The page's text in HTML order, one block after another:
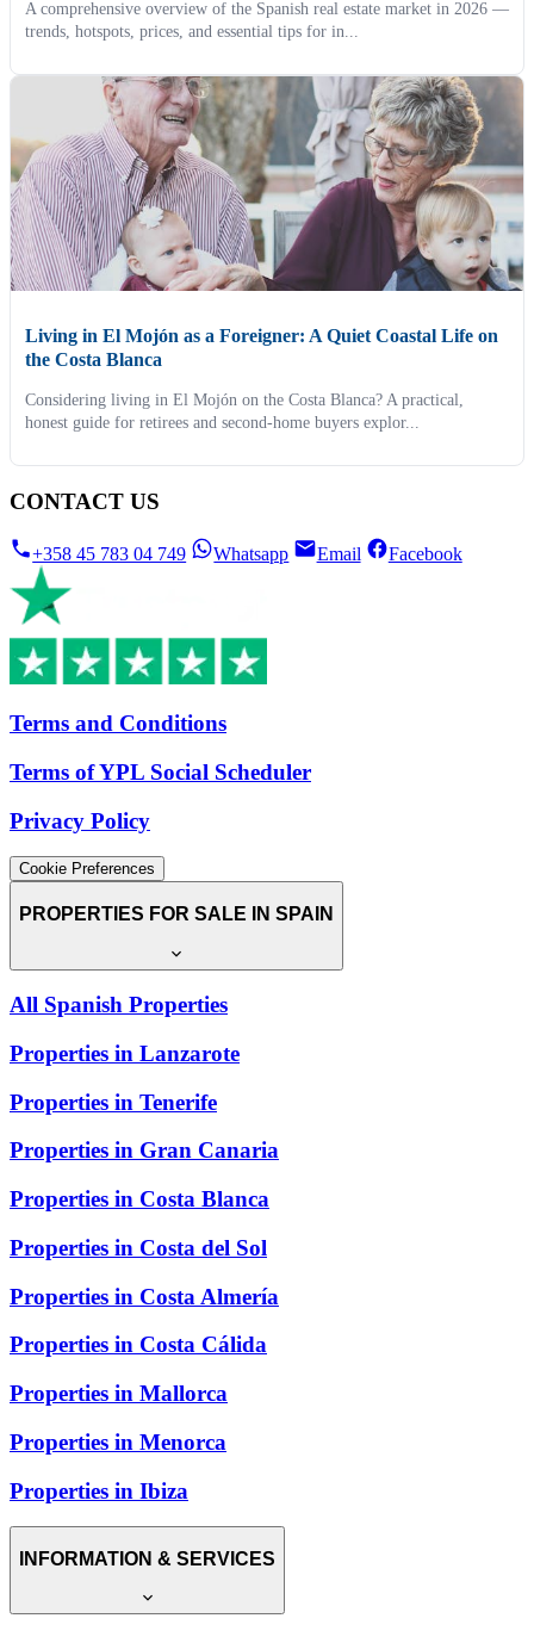
A comprehensive overview of the Spanish real estate market in 2026 —
trends, hotspots, prices, and essential tips for in...
Living in El Mojón as a Foreigner: A Quiet Coastal Life on
the Costa Blanca
Considering living in El Mojón on the Costa Blanca? A practical,
honest guide for retirees and second-home buyers explor...
CONTACT US
+358 45 783 04 749 Whatsapp Email Facebook
Terms and Conditions
Terms of YPL Social Scheduler
Privacy Policy
Cookie Preferences
PROPERTIES FOR SALE IN SPAIN
All Spanish Properties
Properties in Lanzarote
Properties in Tenerife
Properties in Gran Canaria
Properties in Costa Blanca
Properties in Costa del Sol
Properties in Costa Almería
Properties in Costa Cálida
Properties in Mallorca
Properties in Menorca
Properties in Ibiza
INFORMATION & SERVICES